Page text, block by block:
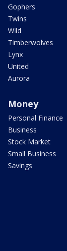
Gophers
Twins
Wild
Timberwolves
Lynx
United
Aurora
Money
Personal Finance
Business
Stock Market
Small Business
Savings